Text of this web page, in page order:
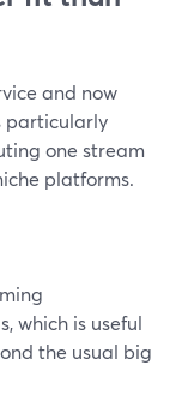
and now
particularly
one stream
platforms.
which is useful
the usual big